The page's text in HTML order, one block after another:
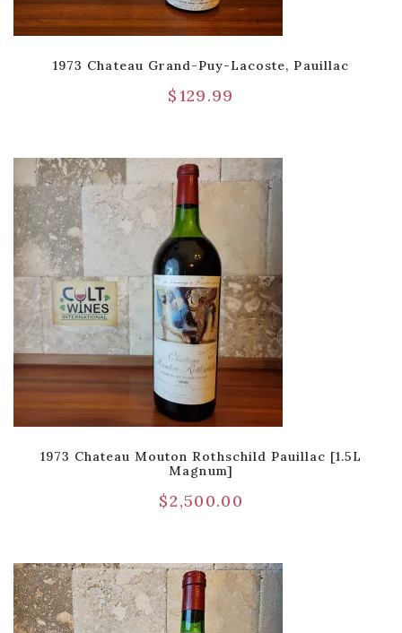
1973 Chateau Grand-Puy-Lacoste, Pauillac
$129.99
1973 Chateau Mouton Rothschild Pauillac [1.5L
Magnum]
$2,500.00